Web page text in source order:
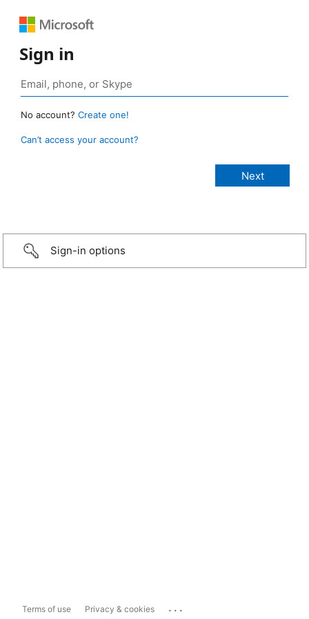
Sign in
No account? Create one!
Can’t access your account?
Sign-in options
Terms of use Privacy & cookies ...